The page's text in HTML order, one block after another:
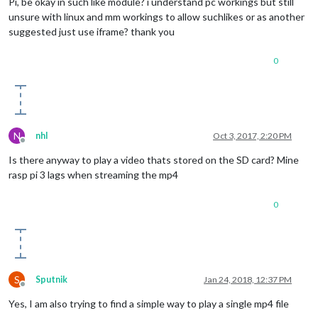
unsure with linux and mm workings to allow suchlikes or as another
suggested just use iframe? thank you
0
N
Offline
nhl Oct 3, 2017, 2:20 PM
Is there anyway to play a video thats stored on the SD card? Mine
rasp pi 3 lags when streaming the mp4
0
S
Offline
Sputnik Jan 24, 2018, 12:37 PM
Yes, I am also trying to find a simple way to play a single mp4 file